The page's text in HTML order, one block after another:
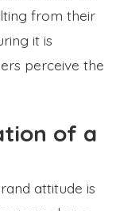
from their
it is
perceive the
of a
attitude is